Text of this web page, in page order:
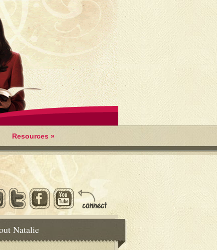
Resources »
Natalie